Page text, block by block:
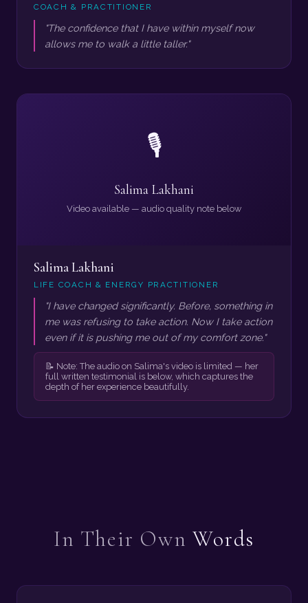
COACH & PRACTITIONER
"The confidence that I have within myself now
allows me to walk a little taller."
🎙️
Salima Lakhani
Video available — audio quality note below
Salima Lakhani
LIFE COACH & ENERGY PRACTITIONER
"I have changed significantly. Before, something in
me was refusing to take action. Now I take action
even if it is pushing me out of my comfort zone."
📝 Note: The audio on Salima's video is limited — her
full written testimonial is below, which captures the
depth of her experience beautifully.
In Their Own Words